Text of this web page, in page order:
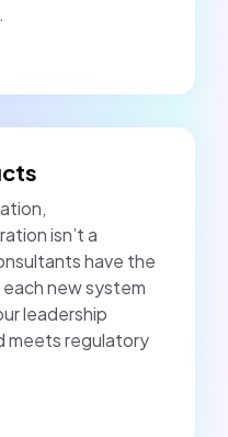
isn’t a
have the
new system
leadership
meets regulatory